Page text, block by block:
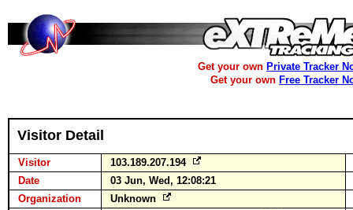
Get your own Private Tracker
Get your own Free Tracker
Visitor Detail
Visitor
103.189.207.194
Date
03 Jun, Wed, 12:08:21
Organization
Unknown